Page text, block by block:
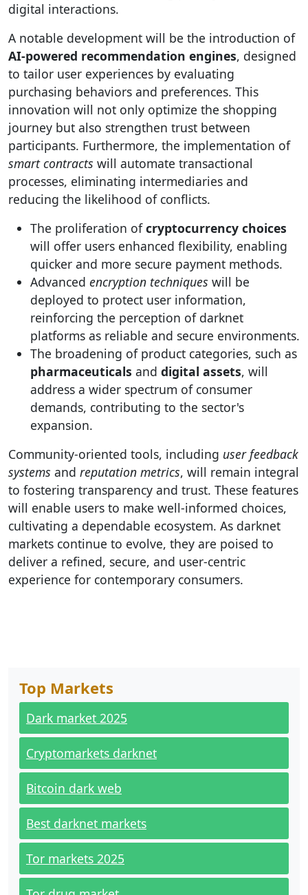
digital interactions.
A notable development will be the introduction of
AI-powered recommendation engines, designed
to tailor user experiences by evaluating
purchasing behaviors and preferences. This
innovation will not only optimize the shopping
journey but also strengthen trust between
participants. Furthermore, the implementation of
smart contracts will automate transactional
processes, eliminating intermediaries and
reducing the likelihood of conflicts.
The proliferation ofcryptocurrency choices
will offer users enhanced flexibility, enabling
quicker and more secure payment methods.
Advanced encryption techniques will be
deployed to protect user information,
reinforcing the perception of darknet
platforms as reliable and secure environments.
The broadening of product categories, such as
pharmaceuticals and digital assets, will
address a wider spectrum of consumer
demands, contributing to the sector's
expansion.
Community-oriented tools, including user feedback
systems and reputation metrics, will remain integral
to fostering transparency and trust. These features
will enable users to make well-informed choices,
cultivating a dependable ecosystem. As darknet
markets continue to evolve, they are poised to
deliver a refined, secure, and user-centric
experience for contemporary consumers.
Top Markets
Dark market 2025
Cryptomarkets darknet
Bitcoin dark web
Best darknet markets
Tor markets 2025